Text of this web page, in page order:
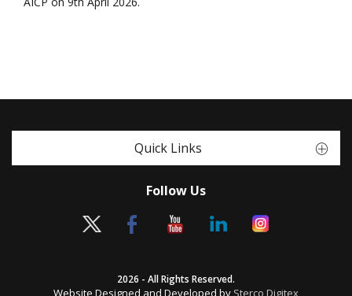
Quick Links
Follow Us
2026 - All Rights Reserved.
Website Designed and Developed by Sterco Digitex